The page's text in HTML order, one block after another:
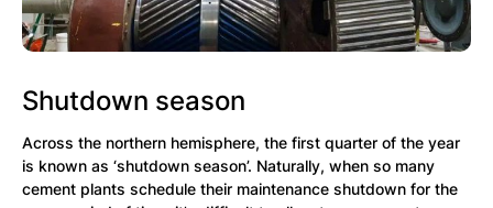
Shutdown season
Across the northern hemisphere, the first quarter of the year
is known as ‘shutdown season’. Naturally, when so many
cement plants schedule their maintenance shutdown for the